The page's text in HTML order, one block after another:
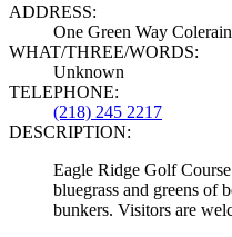
ADDRESS:
One Green Way
WHAT/THREE/WORDS:
Unknown
TELEPHONE:
(218) 245 2217
DESCRIPTION:
Eagle Ridge Golf
bluegrass and greens of
bunkers. Visitors are